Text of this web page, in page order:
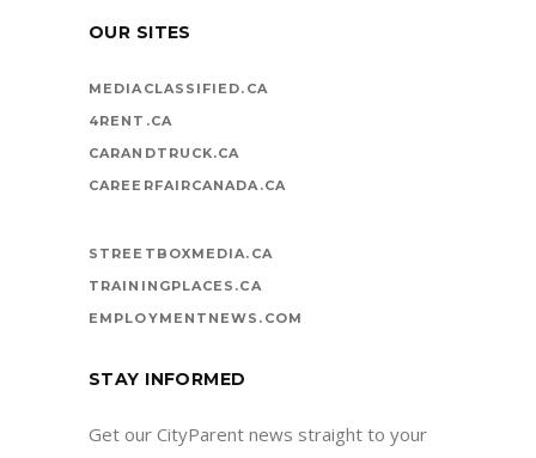
OUR SITES
MEDIACLASSIFIED.CA
4RENT.CA
CARANDTRUCK.CA
CAREERFAIRCANADA.CA
STREETBOXMEDIA.CA
TRAININGPLACES.CA
EMPLOYMENTNEWS.COM
STAY INFORMED
Get our CityParent news straight to your